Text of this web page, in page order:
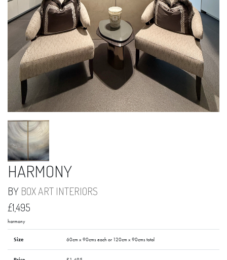
HARMONY
BY BOX ART INTERIORS
£1,495
harmony
Size 60cm x 90cms each or 120cm x 90cms total